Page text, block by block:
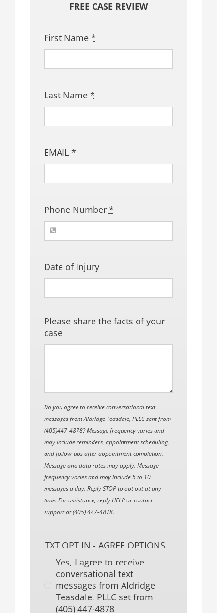
FREE CASE REVIEW
First Name *
Last Name *
EMAIL *
Phone Number *
Date of Injury
Please share the facts of your
case
Do you agree to receive conversational text
messages from Aldridge Teasdale, PLLC sent from
(405)447-4878? Message frequency varies and
may include reminders, appointment scheduling,
and follow-ups after appointment completion.
Message and data rates may apply. Message
frequency varies and may include 5 to 10
messages a day. Reply STOP to opt out at any
time. For assistance, reply HELP or contact
support at (405) 447-4878.
TXT OPT IN - AGREE OPTIONS
Yes, I agree to receive
conversational text
messages from Aldridge
Teasdale, PLLC set from
(405) 447-4878